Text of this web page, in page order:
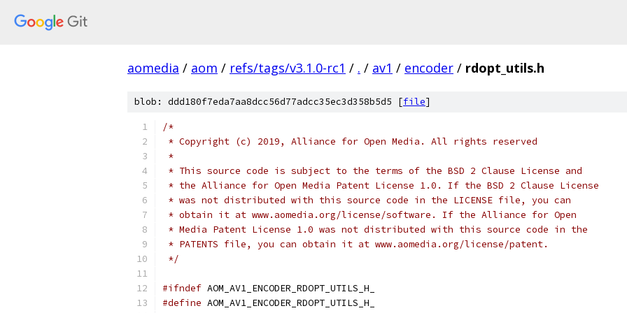
aomedia / aom / refs/tags/v3.1.0-rc1 / . / av1 / encoder / rdopt_utils.h
blob: ddd180f7eda7aa8dcc56d77adcc35ec3d358b5d5 [file]
/*
* Copyright (c) 2019, Alliance for Open Media. All rights reserved
*
* This source code is subject to the terms of the BSD 2 Clause License and
* the Alliance for Open Media Patent License 1.0. If the BSD 2 Clause License
* was not distributed with this source code in the LICENSE file, you can
* obtain it at www.aomedia.org/license/software. If the Alliance for Open
* Media Patent License 1.0 was not distributed with this source code in the
* PATENTS file, you can obtain it at www.aomedia.org/license/patent.
*/
#ifndef AOM_AV1_ENCODER_RDOPT_UTILS_H_
#define AOM_AV1_ENCODER_RDOPT_UTILS_H_